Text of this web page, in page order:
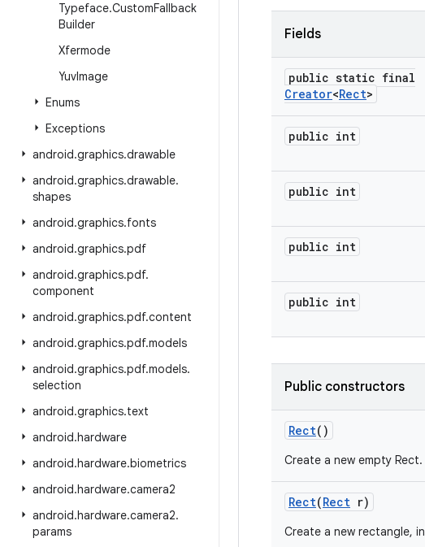
Typeface.CustomFallback
Builder
Xfermode
YuvImage
Enums
Exceptions
android.graphics.drawable
android.graphics.drawable.
shapes
android.graphics.fonts
android.graphics.pdf
android.graphics.pdf.
component
android.graphics.pdf.content
android.graphics.pdf.models
android.graphics.pdf.models.
selection
android.graphics.text
android.hardware
android.hardware.biometrics
android.hardware.camera2
android.hardware.camera2.
params
Fields
public static final
Creator<Rect>
public int
public int
public int
public int
Public constructors
Rect()
Create a new empty Rect.
Rect(Rect r)
Create a new rectangle,